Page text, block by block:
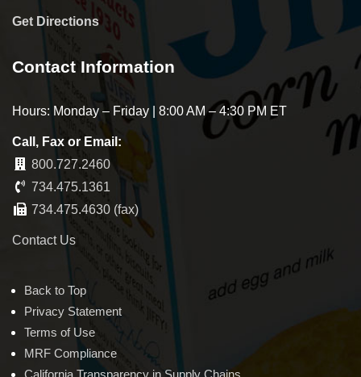
Get Directions
Contact Information
Hours: Monday – Friday | 8:00 AM – 4:30 PM ET
Call, Fax or Email:
800.727.2460
734.475.1361
734.475.4630 (fax)
Contact Us
Back to Top
Privacy Statement
Terms of Use
MRF Compliance